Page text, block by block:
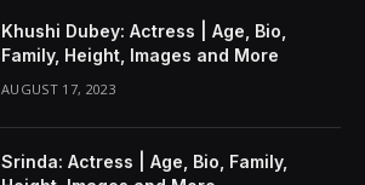
Khushi Dubey: Actress | Age, Bio,
Family, Height, Images and More
AUGUST 17, 2023
Srinda: Actress | Age, Bio, Family,